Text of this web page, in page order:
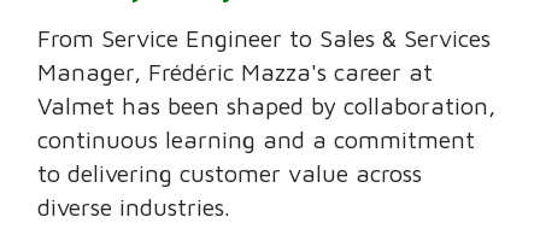
From Service Engineer to Sales & Services
Manager, Frédéric Mazza's career at
Valmet has been shaped by collaboration,
continuous learning and a commitment
to delivering customer value across
diverse industries.